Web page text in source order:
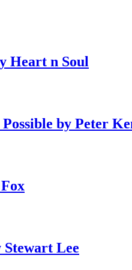
Heart n Soul
by Peter
Stewart Lee